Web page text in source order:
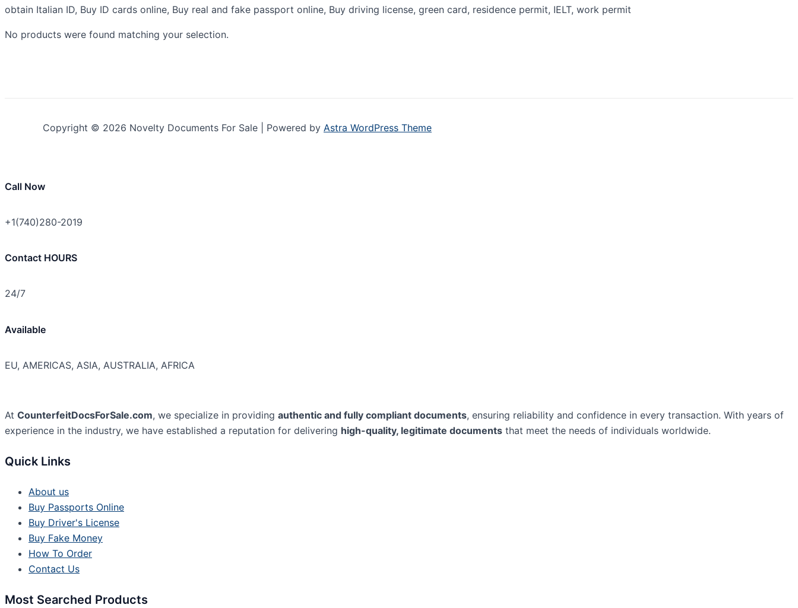
obtain Italian ID, Buy ID cards online, Buy real and fake passport online, Buy driving license, green card, residence permit, IELT, work permit
No products were found matching your selection.
Copyright © 2026 Novelty Documents For Sale | Powered by Astra WordPress Theme
Call Now
+1(740)280-2019
Contact HOURS
24/7
Available
EU, AMERICAS, ASIA, AUSTRALIA, AFRICA
At CounterfeitDocsForSale.com, we specialize in providing authentic and fully compliant documents, ensuring reliability and confidence in every transaction. With years of
experience in the industry, we have established a reputation for delivering high-quality, legitimate documents that meet the needs of individuals worldwide.
Quick Links
About us
Buy Passports Online
Buy Driver's License
Buy Fake Money
How To Order
Contact Us
Most Searched Products